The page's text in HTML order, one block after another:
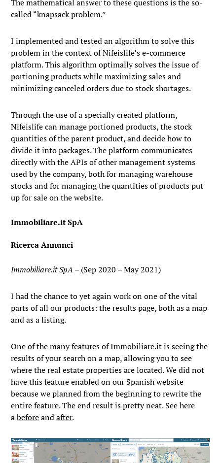
The mathematical answer to these questions is the so-
called “knapsack problem.”
I implemented and tested an algorithm to solve this
problem in the context of Nifeislife’s e-commerce
platform. This algorithm optimally solves the issue of
portioning products while maximizing sales and
minimizing canceled orders due to stock shortages.
Through the use of a specially created platform,
Nifeislife can manage portioned products, the stock
quantities of the parent product, and decide how to
divide it into packages. The platform communicates
directly with the APIs of other management systems
used by the company, both for managing warehouse
stocks and for managing the quantities of products put
up for sale on the website.
Immobiliare.it SpA
Ricerca Annunci
Immobiliare.it SpA – (Sep 2020 – May 2021)
I had the chance to yet again work on one of the vital
parts of all our products: the results page, both as a map
and as a listing.
One of the many features of Immobiliare.it is seeing the
results of your search on a map, allowing you to see
where the real estate properties are located. We did not
have this feature enabled on our Spanish website
because we planned from the beginning to rewrite the
entire feature. The end result is pretty neat. See here
abeforeandafter.